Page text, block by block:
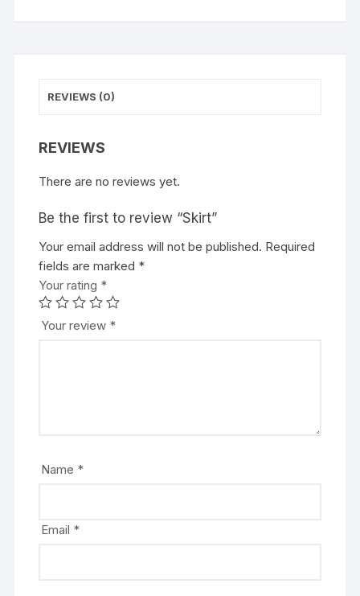
REVIEWS (0)
REVIEWS
There are no reviews yet.
Be the first to review “Skirt”
Your email address will not be published. Required
fields are marked *
Your rating *
Your review *
Name *
Email *